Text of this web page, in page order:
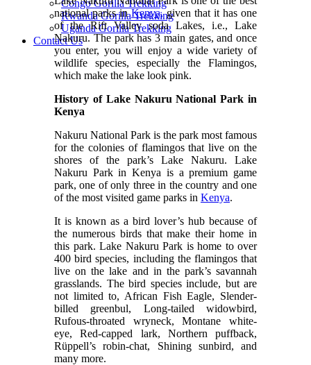
Congo Gorilla Trekking
Rwanda Gorilla Trekking
Uganda Gorilla Trekking
Contact Us
national parks inKenya,given that it has one
of the Rift Valley soda Lakes, i.e., Lake
Nakuru. The park has 3 main gates, and once
you enter, you will enjoy a wide variety of
wildlife species, especially the Flamingos,
which make the lake look pink.
History of Lake Nakuru National Park in
Kenya
Nakuru National Park is the park most famous
for the colonies of flamingos that live on the
shores of the park’s Lake Nakuru. Lake
Nakuru Park in Kenya is a premium game
park, one of only three in the country and one
of the most visited game parks in Kenya.
It is known as a bird lover’s hub because of
the numerous birds that make their home in
this park. Lake Nakuru Park is home to over
400 bird species, including the flamingos that
live on the lake and in the park’s savannah
grasslands. The bird species include, but are
not limited to, African Fish Eagle, Slender-
billed greenbul, Long-tailed widowbird,
Rufous-throated wryneck, Montane white-
eye, Red-capped lark, Northern puffback,
Rüppell’s robin-chat, Shining sunbird, and
many more.